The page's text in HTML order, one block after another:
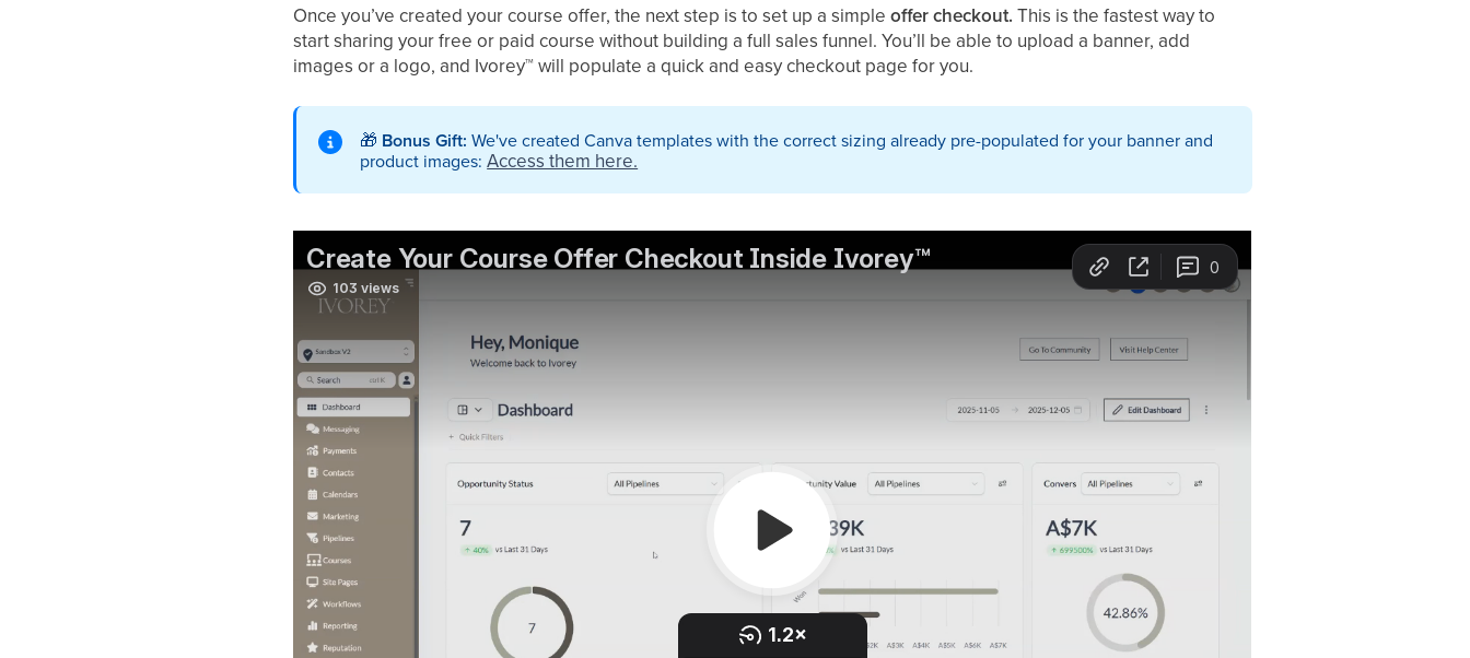
Once you’ve created your course offer, the next step is to set up a simpleoffer checkout. This is the fastest way to
start sharing your free or paid course without building a full sales funnel. You’ll be able to upload a banner, add
images or a logo, and Ivorey™ will populate a quick and easy checkout page for you.
🎁 Bonus Gift:We've created Canva templates with the correct sizing already pre-populated for your banner and
product images:Access them here.